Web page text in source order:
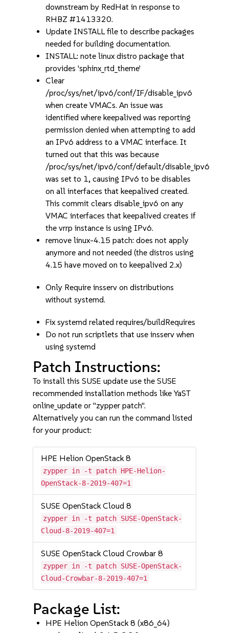
downstream by RedHat in response to
RHBZ #1413320.
Update INSTALL file to describe packages
needed for building documentation.
INSTALL: note linux distro package that
provides 'sphinx_rtd_theme'
Clear
/proc/sys/net/ipv6/conf/IF/disable_ipv6
when create VMACs. An issue was
identified where keepalived was reporting
permission denied when attempting to add
an IPv6 address to a VMAC interface. It
turned out that this was because
/proc/sys/net/ipv6/conf/default/disable_ipv6
was set to 1, causing IPv6 to be disables
on all interfaces that keepalived created.
This commit clears disable_ipv6 on any
VMAC interfaces that keepalived creates if
the vrrp instance is using IPv6.
remove linux-4.15 patch: does not apply
anymore and not needed (the distros using
4.15 have moved on to keepalived 2.x)
Only Require insserv on distributions
without systemd.
Fix systemd related requires/buildRequires
Do not run scriptlets that use insserv when
using systemd
Patch Instructions:
To install this SUSE update use the SUSE
recommended installation methods like YaST
online_update or "zypper patch".
Alternatively you can run the command listed
for your product:
HPE Helion OpenStack 8
zypper in -t patch HPE-Helion-
OpenStack-8-2019-407=1
SUSE OpenStack Cloud 8
zypper in -t patch SUSE-OpenStack-
Cloud-8-2019-407=1
SUSE OpenStack Cloud Crowbar 8
zypper in -t patch SUSE-OpenStack-
Cloud-Crowbar-8-2019-407=1
Package List:
HPE Helion OpenStack 8 (x86_64)